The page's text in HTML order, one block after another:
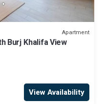
Apartment
Burj Khalifa View
View Availability